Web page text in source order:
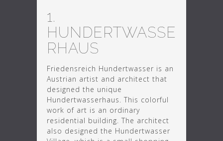
1.
HUNDERTWASSE
RHAUS
Friedensreich Hundertwasser is an
Austrian artist and architect that
designed the unique
Hundertwasserhaus. This colorful
work of art is an ordinary
residential building. The architect
also designed the Hundertwasser